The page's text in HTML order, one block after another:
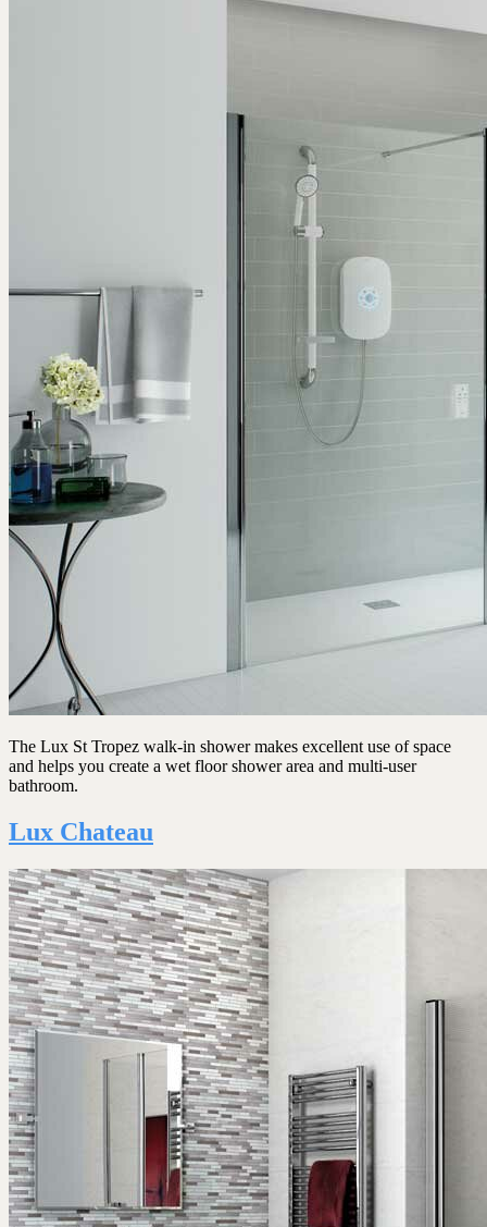
The Lux St Tropez walk-in shower makes excellent use of space
and helps you create a wet floor shower area and multi-user
bathroom.
Lux Chateau